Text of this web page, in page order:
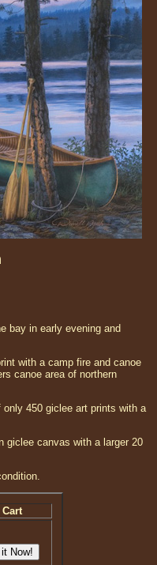
bay in early evening and
with a camp fire and canoe
canoe area of northern
450 giclee art prints with a
giclee canvas with a larger 20
Cart